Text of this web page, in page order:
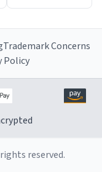
Trademark Concerns
Policy
reserved.